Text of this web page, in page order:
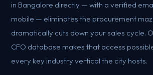
in Bangalore directly — with a verified
mobile — eliminates the procurement
dramatically cuts down your sales cycle.
CFO database makes that access
every key industry vertical the city hosts.